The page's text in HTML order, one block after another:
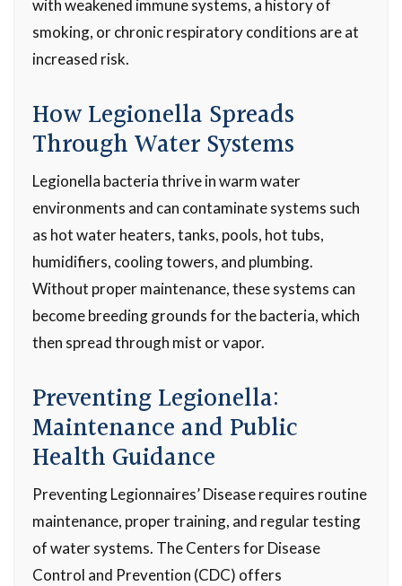
with weakened immune systems, a history of
smoking, or chronic respiratory conditions are at
increased risk.
How Legionella Spreads
Through Water Systems
Legionella bacteria thrive in warm water
environments and can contaminate systems such
as hot water heaters, tanks, pools, hot tubs,
humidifiers, cooling towers, and plumbing.
Without proper maintenance, these systems can
become breeding grounds for the bacteria, which
then spread through mist or vapor.
Preventing Legionella:
Maintenance and Public
Health Guidance
Preventing Legionnaires’ Disease requires routine
maintenance, proper training, and regular testing
of water systems. The Centers for Disease
Control and Prevention (CDC) offers